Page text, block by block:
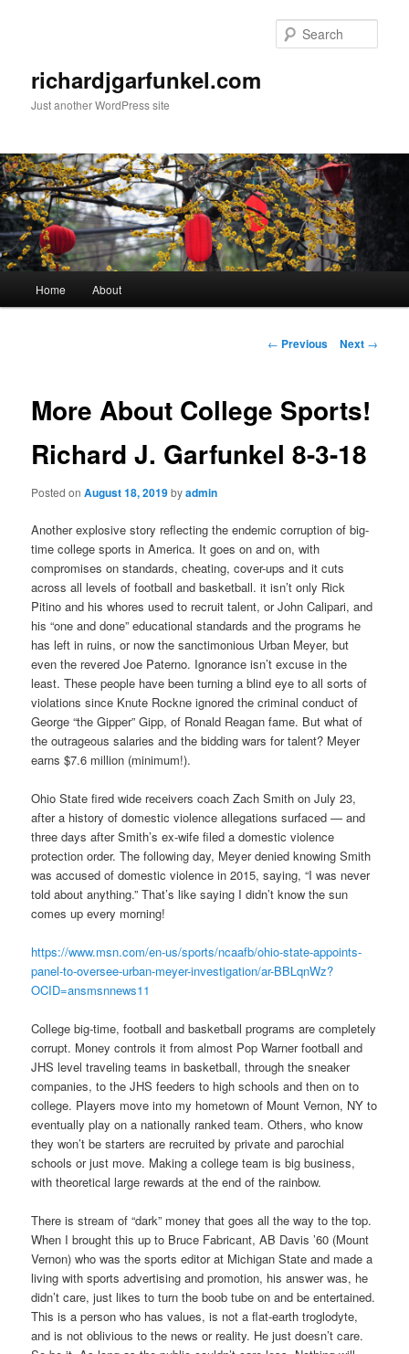
richardjgarfunkel.com
Just another WordPress site
Home About
Post
← Previous Next →
More About College Sports!
Richard J. Garfunkel 8-3-18
Posted onAugust 18, 2019byadmin
Another explosive story reflecting the endemic corruption of big-
time college sports in America. It goes on and on, with
compromises on standards, cheating, cover-ups and it cuts
across all levels of football and basketball. it isn’t only Rick
Pitino and his whores used to recruit talent, or John Calipari, and
his “one and done” educational standards and the programs he
has left in ruins, or now the sanctimonious Urban Meyer, but
even the revered Joe Paterno. Ignorance isn’t excuse in the
least. These people have been turning a blind eye to all sorts of
violations since Knute Rockne ignored the criminal conduct of
George “the Gipper” Gipp, of Ronald Reagan fame. But what of
the outrageous salaries and the bidding wars for talent? Meyer
earns $7.6 million (minimum!).
Ohio State fired wide receivers coach Zach Smith on July 23,
after a history of domestic violence allegations surfaced — and
three days after Smith’s ex-wife filed a domestic violence
protection order. The following day, Meyer denied knowing Smith
was accused of domestic violence in 2015, saying, “I was never
told about anything.” That’s like saying I didn’t know the sun
comes up every morning!
https://www.msn.com/en-us/sports/ncaafb/ohio-state-appoints-
panel-to-oversee-urban-meyer-investigation/ar-BBLqnWz?
OCID=ansmsnnews11
College big-time, football and basketball programs are completely
corrupt. Money controls it from almost Pop Warner football and
JHS level traveling teams in basketball, through the sneaker
companies, to the JHS feeders to high schools and then on to
college. Players move into my hometown of Mount Vernon, NY to
eventually play on a nationally ranked team. Others, who know
they won’t be starters are recruited by private and parochial
schools or just move. Making a college team is big business,
with theoretical large rewards at the end of the rainbow.
There is stream of “dark” money that goes all the way to the top.
When I brought this up to Bruce Fabricant, AB Davis ’60 (Mount
Vernon) who was the sports editor at Michigan State and made a
living with sports advertising and promotion, his answer was, he
didn’t care, just likes to turn the boob tube on and be entertained.
This is a person who has values, is not a flat-earth troglodyte,
and is not oblivious to the news or reality. He just doesn’t care.